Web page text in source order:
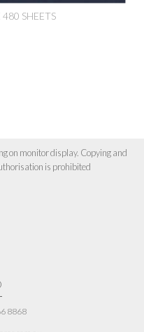
SHEETS
on monitor display. Copying and
is prohibited
8868